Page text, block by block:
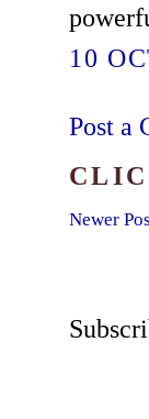
10
Post a
Newer